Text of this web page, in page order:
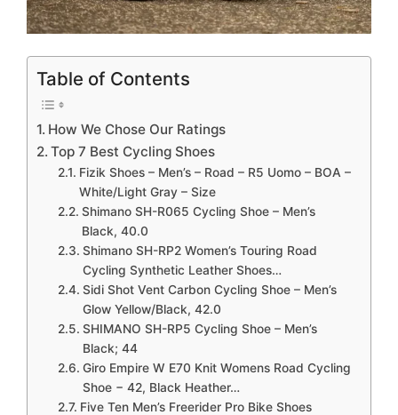
Table of Contents
How We Chose Our Ratings
Top 7 Best Cycling Shoes
Fizik Shoes – Men’s – Road – R5 Uomo – BOA –
White/Light Gray – Size
Shimano SH-R065 Cycling Shoe – Men’s
Black, 40.0
Shimano SH-RP2 Women’s Touring Road
Cycling Synthetic Leather Shoes…
Sidi Shot Vent Carbon Cycling Shoe – Men’s
Glow Yellow/Black, 42.0
SHIMANO SH-RP5 Cycling Shoe – Men’s
Black; 44
Giro Empire W E70 Knit Womens Road Cycling
Shoe − 42, Black Heather…
Five Ten Men’s Freerider Pro Bike Shoes